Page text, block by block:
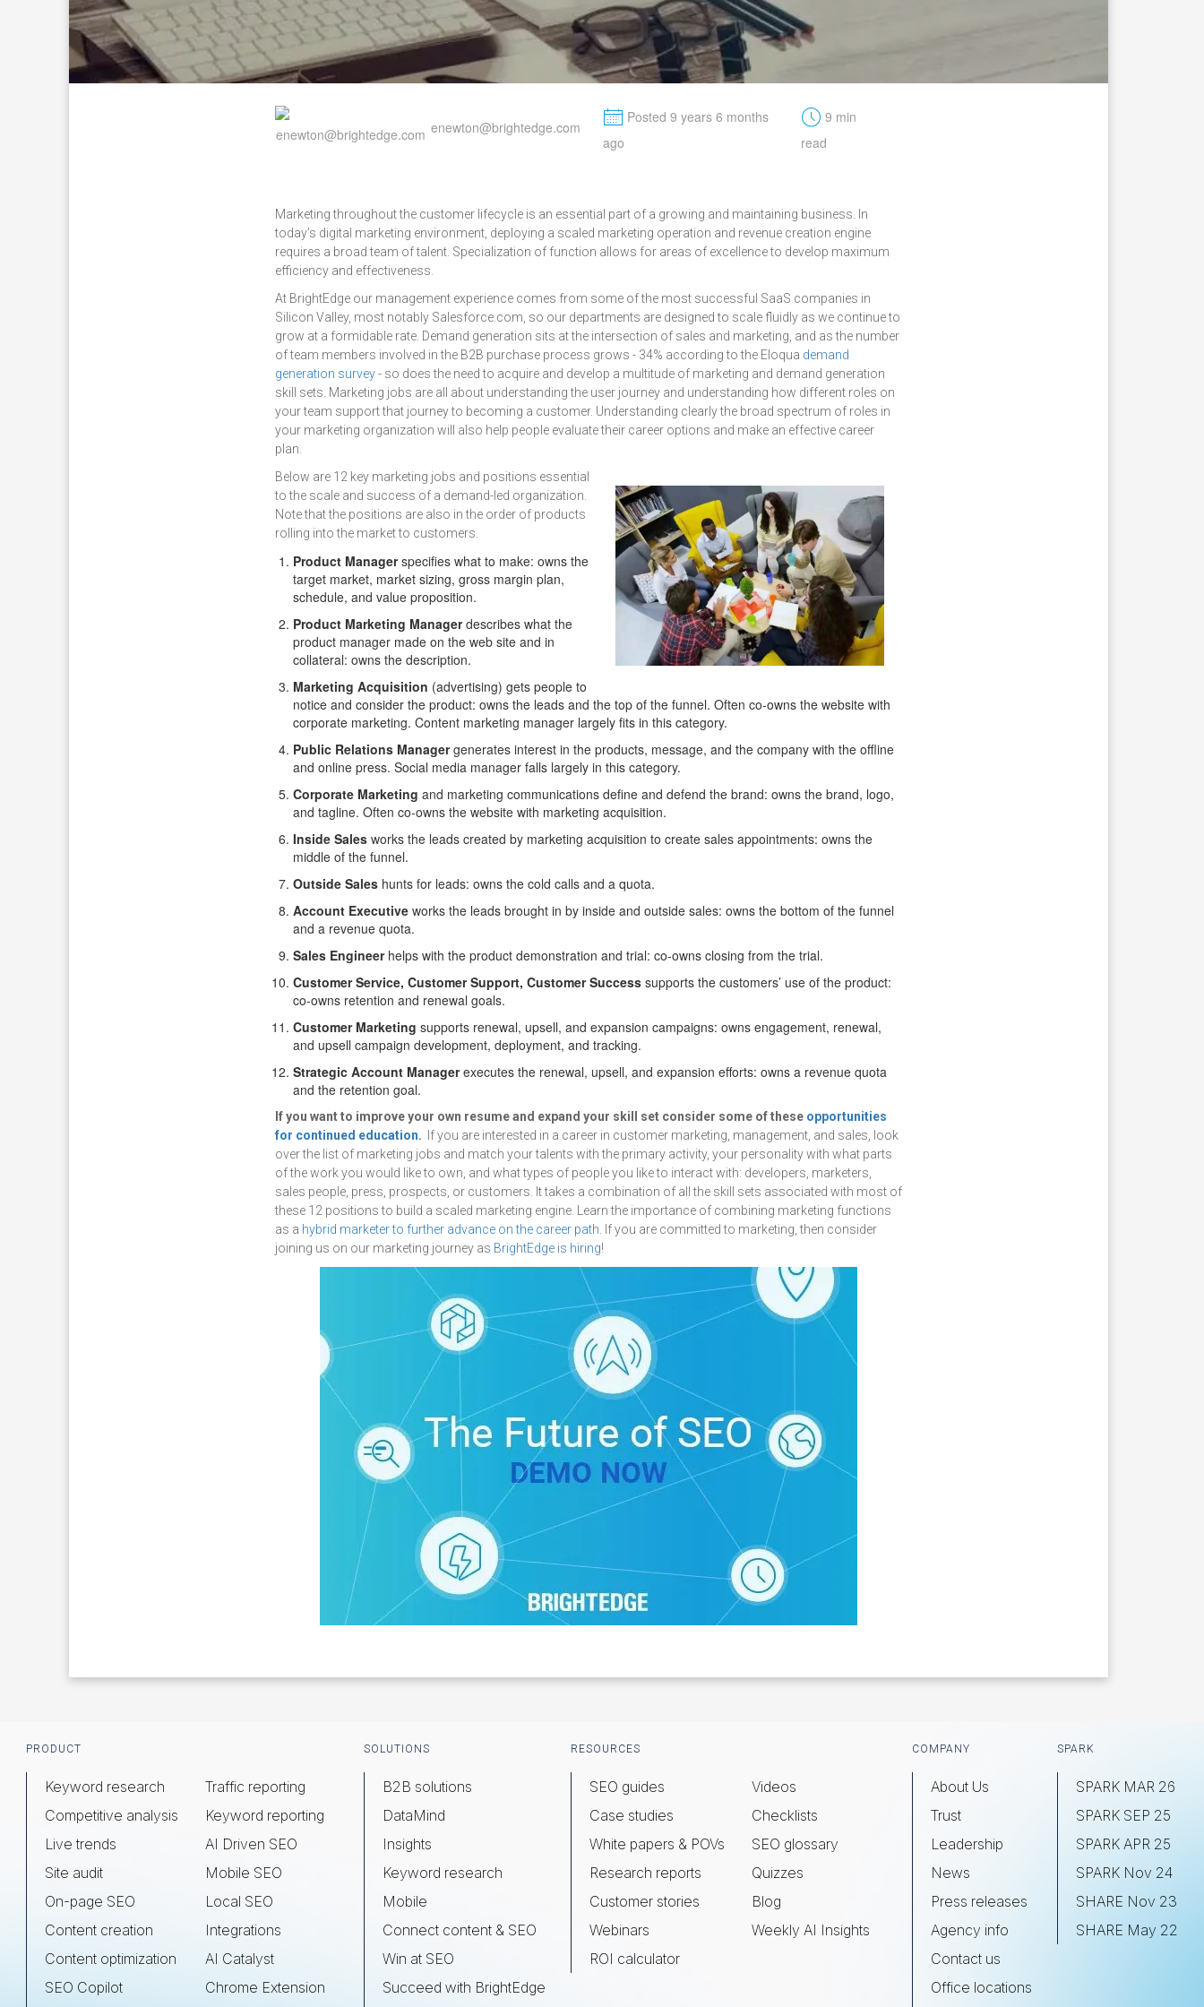
enewton@brightedge.com M Posted 9 years 6 months
ago
t 9 min
read
Marketing throughout the customer lifecycle is an essential part of a growing and maintaining business. In
today’s digital marketing environment, deploying a scaled marketing operation and revenue creation engine
requires a broad team of talent. Specialization of function allows for areas of excellence to develop maximum
efficiency and effectiveness.
At BrightEdge our management experience comes from some of the most successful SaaS companies in
Silicon Valley, most notably Salesforce.com, so our departments are designed to scale fluidly as we continue to
grow at a formidable rate. Demand generation sits at the intersection of sales and marketing, and as the number
of team members involved in the B2B purchase process grows - 34% according to the Eloqua demand
generation survey- so does the need to acquire and develop a multitude of marketing and demand generation
skill sets. Marketing jobs are all about understanding the user journey and understanding how different roles on
your team support that journey to becoming a customer. Understanding clearly the broad spectrum of roles in
your marketing organization will also help people evaluate their career options and make an effective career
plan.
Below are 12 key marketing jobs and positions essential
to the scale and success of a demand-led organization.
Note that the positions are also in the order of products
rolling into the market to customers.
Product Managerspecifies what to make: owns the
target market, market sizing, gross margin plan,
schedule, and value proposition.
Product Marketing Managerdescribes what the
product manager made on the web site and in
collateral: owns the description.
Marketing Acquisition (advertising) gets people to
notice and consider the product: owns the leads and the top of the funnel. Often co-owns the website with
corporate marketing. Content marketing manager largely fits in this category.
Public Relations Managergenerates interest in the products, message, and the company with the offline
and online press. Social media manager falls largely in this category.
Corporate Marketing and marketing communications define and defend the brand: owns the brand, logo,
and tagline. Often co-owns the website with marketing acquisition.
Inside Sales works the leads created by marketing acquisition to create sales appointments: owns the
middle of the funnel.
Outside Sales hunts for leads: owns the cold calls and a quota.
Account Executive works the leads brought in by inside and outside sales: owns the bottom of the funnel
and a revenue quota.
Sales Engineerhelps with the product demonstration and trial: co-owns closing from the trial.
Customer Service, Customer Support, Customer Success supports the customers’ use of the product:
co-owns retention and renewal goals.
Customer Marketing supports renewal, upsell, and expansion campaigns: owns engagement, renewal,
and upsell campaign development, deployment, and tracking.
Strategic Account Managerexecutes the renewal, upsell, and expansion efforts: owns a revenue quota
and the retention goal.
If you want to improve your own resume and expand your skill set consider some of these opportunities
for continued education.
If you are interested in a career in customer marketing, management, and sales, look
over the list of marketing jobs and match your talents with the primary activity, your personality with what parts
of the work you would like to own, and what types of people you like to interact with: developers, marketers,
sales people, press, prospects, or customers. It takes a combination of all the skill sets associated with most of
these 12 positions to build a scaled marketing engine. Learn the importance of combining marketing functions
as a hybrid marketer to further advance on the career path . If you are committed to marketing, then consider
joining us on our marketing journey as BrightEdge is hiring!
Footer
PRODUCT
Keyword research
Competitive analysis
Live trends
Site audit
On-page SEO
Content creation
Content optimization
SEO Copilot
Traffic reporting
Keyword reporting
AI Driven SEO
Mobile SEO
Local SEO
Integrations
AI Catalyst
Chrome Extension
SOLUTIONS
B2B solutions
DataMind
Insights
Keyword research
Mobile
Connect content & SEO
Win at SEO
Succeed with BrightEdge
RESOURCES
SEO guides
Case studies
White papers & POVs
Research reports
Customer stories
Webinars
ROI calculator
Videos
Checklists
SEO glossary
Quizzes
Blog
Weekly AI Insights
COMPANY
About Us
Trust
Leadership
News
Press releases
Agency info
Contact us
Office locations
SPARK
SPARK MAR 26
SPARK SEP 25
SPARK APR 25
SPARK Nov 24
SHARE Nov 23
SHARE May 22